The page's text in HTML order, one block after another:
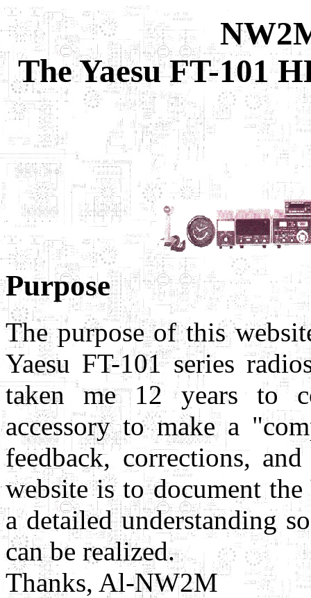
The Yaesu FT-101
Purpose
The purpose of this
Yaesu FT-101 series
taken me 12 years to
accessory to make a
feedback, corrections,
website is to document
a detailed understanding
can be realized.
Thanks, Al-NW2M